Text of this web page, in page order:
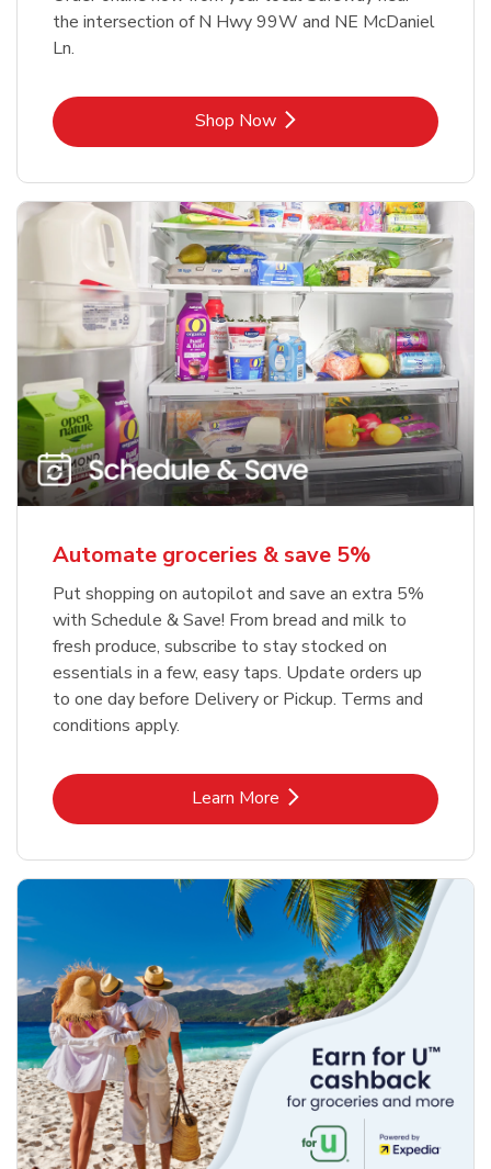
the intersection of N Hwy 99W and NE McDaniel
Ln.
Shop NowLink Opens in New Tab
Automate groceries & save 5%
Put shopping on autopilot and save an extra 5%
with Schedule & Save! From bread and milk to
fresh produce, subscribe to stay stocked on
essentials in a few, easy taps. Update orders up
to one day before Delivery or Pickup. Terms and
conditions apply.
Learn MoreLink Opens in New Tab